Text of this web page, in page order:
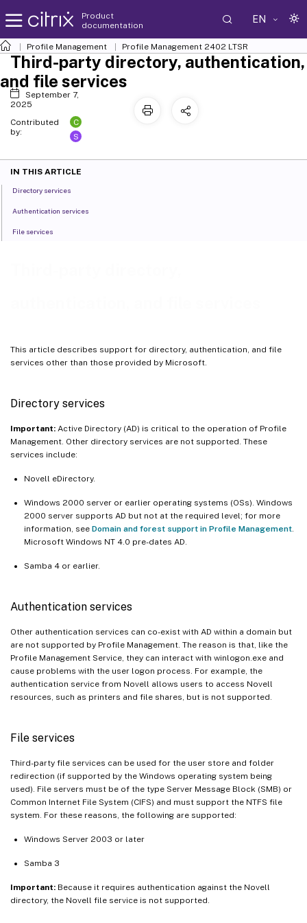
Product
documentation
EN
Profile Management Profile Management 2402 LTSR
This article describes support for directory, authentication, and file
services other than those provided by Microsoft.
Directory services
Important: Active Directory (AD) is critical to the operation of Profile
Management. Other directory services are not supported. These
services include:
Novell eDirectory.
Windows 2000 server or earlier operating systems (OSs). Windows
2000 server supports AD but not at the required level; for more
information, see Domain and forest support in Profile Management
Microsoft Windows NT 4.0 pre-dates AD.
Samba 4 or earlier.
Authentication services
Other authentication services can co-exist with AD within a domain but
are not supported by Profile Management. The reason is that, like the
Profile Management Service, they can interact with winlogon.exe and
cause problems with the user logon process. For example, the
authentication service from Novell allows users to access Novell
resources, such as printers and file shares, but is not supported.
File services
Third-party file services can be used for the user store and folder
redirection (if supported by the Windows operating system being
used). File servers must be of the type Server Message Block (SMB) or
Common Internet File System (CIFS) and must support the NTFS file
system. For these reasons, the following are supported:
Windows Server 2003 or later
Samba 3
Important: Because it requires authentication against the Novell
directory, the Novell file service is not supported.
Third-party directory, authentication,
and file services
September 7,
2025
Contributed
by:
C
S
IN THIS ARTICLE
Directory services
Authentication services
File services